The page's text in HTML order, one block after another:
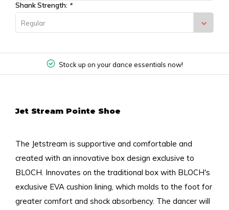
Shank Strength: *
Regular
Stock up on your dance essentials now!
Jet Stream Pointe Shoe
The Jetstream is supportive and comfortable and
created with an innovative box design exclusive to
BLOCH. Innovates on the traditional box with BLOCH's
exclusive EVA cushion lining, which molds to the foot for
greater comfort and shock absorbency. The dancer will